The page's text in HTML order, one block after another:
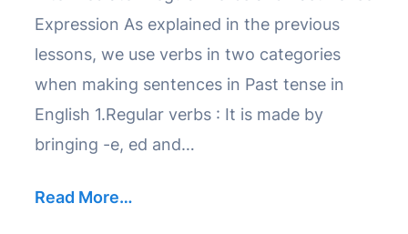
Expression As explained in the previous
lessons, we use verbs in two categories
when making sentences in Past tense in
English 1.Regular verbs : It is made by
bringing -e, ed and…
Read More…